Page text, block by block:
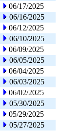
06/17/2025
06/16/2025
06/12/2025
06/10/2025
06/09/2025
06/05/2025
06/04/2025
06/03/2025
06/02/2025
05/30/2025
05/29/2025
05/27/2025